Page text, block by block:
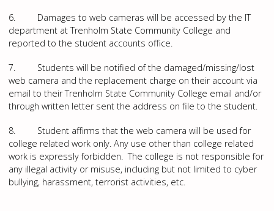
6. Damages to web cameras will be accessed by the IT
department at Trenholm State Community College and
reported to the student accounts office.
7. Students will be notified of the damaged/missing/lost
web camera and the replacement charge on their account via
email to their Trenholm State Community College email and/or
through written letter sent the address on file to the student.
8. Student affirms that the web camera will be used for
college related work only. Any use other than college related
work is expressly forbidden. The college is not responsible for
any illegal activity or misuse, including but not limited to cyber
bullying, harassment, terrorist activities, etc.